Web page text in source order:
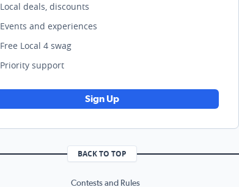
Local deals, discounts
Events and experiences
Free Local 4 swag
Priority support
Sign Up
BACK TO TOP
Contests and Rules